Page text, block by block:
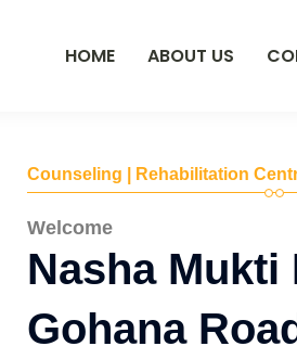
HOME ABOUT US
Counseling | Rehabilitation
Welcome
Nasha Mukti
Gohana